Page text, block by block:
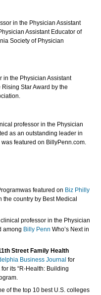
in the Physician Assistant
Assistant Educator of
Society of Physician
in the Physician Assistant
Star Award by the
professor in the Physician
as an outstanding leader in
featured on BillyPenn.com.
featured on Biz Philly
the country by Best Medical
professor in the Physician
among Billy Penn Who’s Next in
Street Family Health
Business Journal for
its “R-Health: Building
of the top 10 best U.S. colleges